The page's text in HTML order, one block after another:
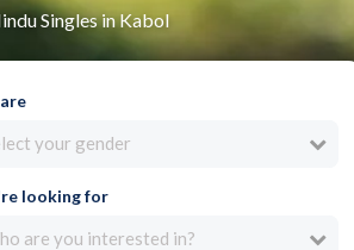
Singles in Kabol
your gender
looking for
are you interested in?